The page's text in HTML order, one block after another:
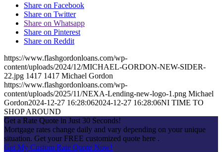
Share on Facebook
Share on Twitter
Share on Whatsapp
Share on Pinterest
Share on Reddit
https://www.flashgordonloans.com/wp-
content/uploads/2024/12/MICHAEL-GORDON-NEW-SIDER-
22.jpg 1417 1417 Michael Gordon
https://www.flashgordonloans.com/wp-
content/uploads/2025/11/NEXA-Lending-new-logo-1.png Michael
Gordon2024-12-27 16:28:062024-12-27 16:28:06NI TIME TO
SHOP AROUND
Get a Rate Quote in Just 30 Seconds!
Mortgage rates change daily and vary depending on your unique
situation. Get your FREE customized quote here .
Get My Custom Rate Quote Now!